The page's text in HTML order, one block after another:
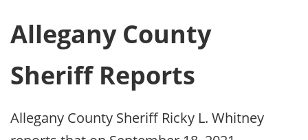
Allegany County
Sheriff Reports
Allegany County Sheriff Ricky L. Whitney